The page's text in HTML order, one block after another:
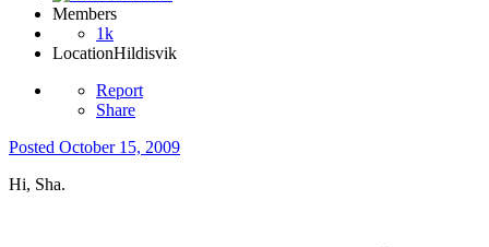
Members
1k
LocationHildisvik
Report
Share
Posted October 15, 2009
Hi, Sha.